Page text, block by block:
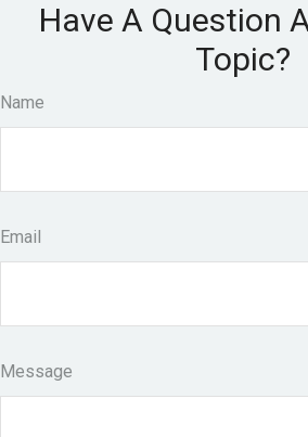
Have A Question
Topic?
Name
Email
Message